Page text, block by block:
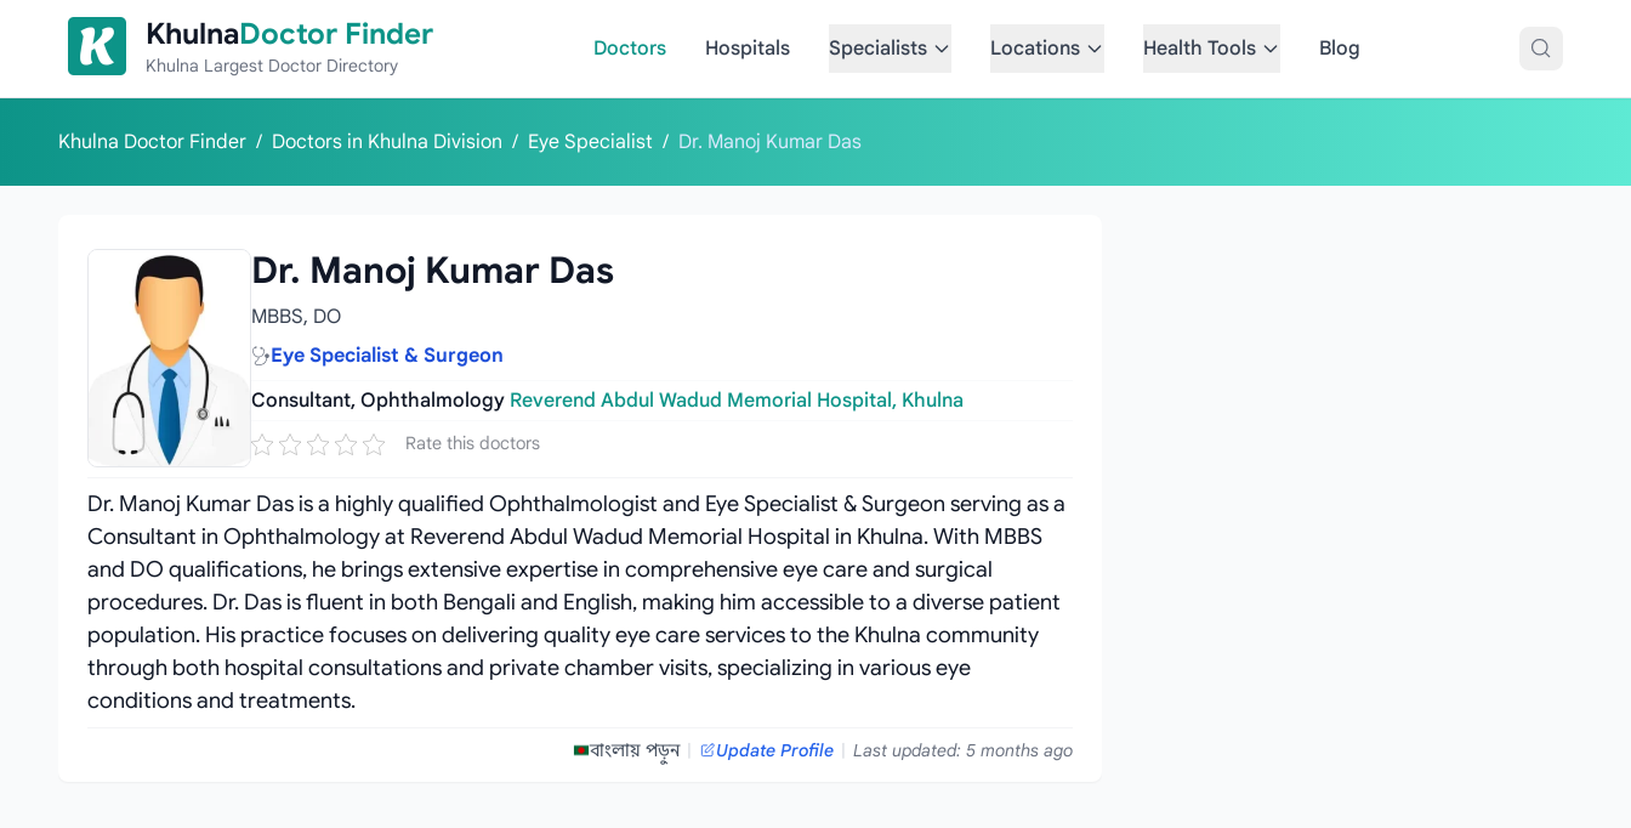
Skip to content
KhulnaDoctor Finder
Khulna Largest Doctor Directory
Doctors Hospitals Specialists Locations Health Tools Blog
Khulna Doctor Finder / Doctors in Khulna Division / Eye Specialist / Dr. Manoj Kumar Das
Dr. Manoj Kumar Das
MBBS, DO
Eye Specialist & Surgeon
Consultant, Ophthalmology Reverend Abdul Wadud Memorial Hospital, Khulna
Rate this doctors
Dr. Manoj Kumar Das is a highly qualified Ophthalmologist and Eye Specialist & Surgeon serving as a
Consultant in Ophthalmology at Reverend Abdul Wadud Memorial Hospital in Khulna. With MBBS
and DO qualifications, he brings extensive expertise in comprehensive eye care and surgical
procedures. Dr. Das is fluent in both Bengali and English, making him accessible to a diverse patient
population. His practice focuses on delivering quality eye care services to the Khulna community
through both hospital consultations and private chamber visits, specializing in various eye
conditions and treatments.
বাংলায় পড়ুন | Update Profile | Last updated: 5 months ago